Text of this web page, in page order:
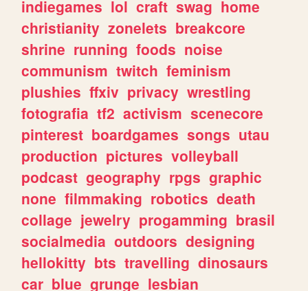
indiegames lol craft swag home
christianity zonelets breakcore
shrine running foods noise
communism twitch feminism
plushies ffxiv privacy wrestling
fotografia tf2 activism scenecore
pinterest boardgames songs utau
production pictures volleyball
podcast geography rpgs graphic
none filmmaking robotics death
collage jewelry progamming brasil
socialmedia outdoors designing
hellokitty bts travelling dinosaurs
car blue grunge lesbian